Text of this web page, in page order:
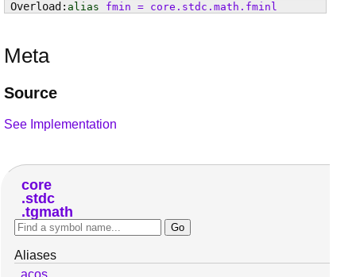
alias
fmin = core . stdc . math . fminl
Meta
Source
See Implementation
core
stdc
tgmath
Aliases
acos